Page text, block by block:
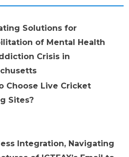
Solutions for
of Mental Health
Crisis in
Choose Live Cricket
Sites?
Integration, Navigating